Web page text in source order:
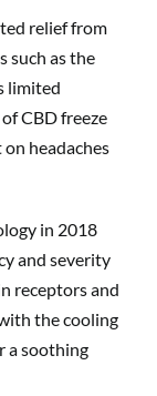
relief from
such as the
limited
CBD freeze
on headaches
in 2018
and severity
receptors and
the cooling
a soothing